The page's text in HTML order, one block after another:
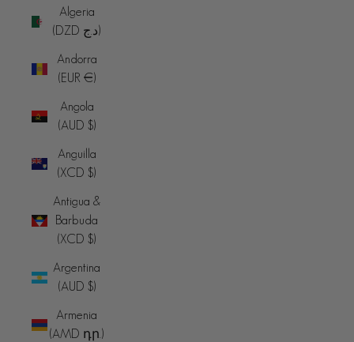
Algeria
(DZD د.ج)
Andorra
(EUR €)
Angola
(AUD $)
Anguilla
(XCD $)
Antigua &
Barbuda
(XCD $)
Argentina
(AUD $)
Armenia
(AMD դր.)